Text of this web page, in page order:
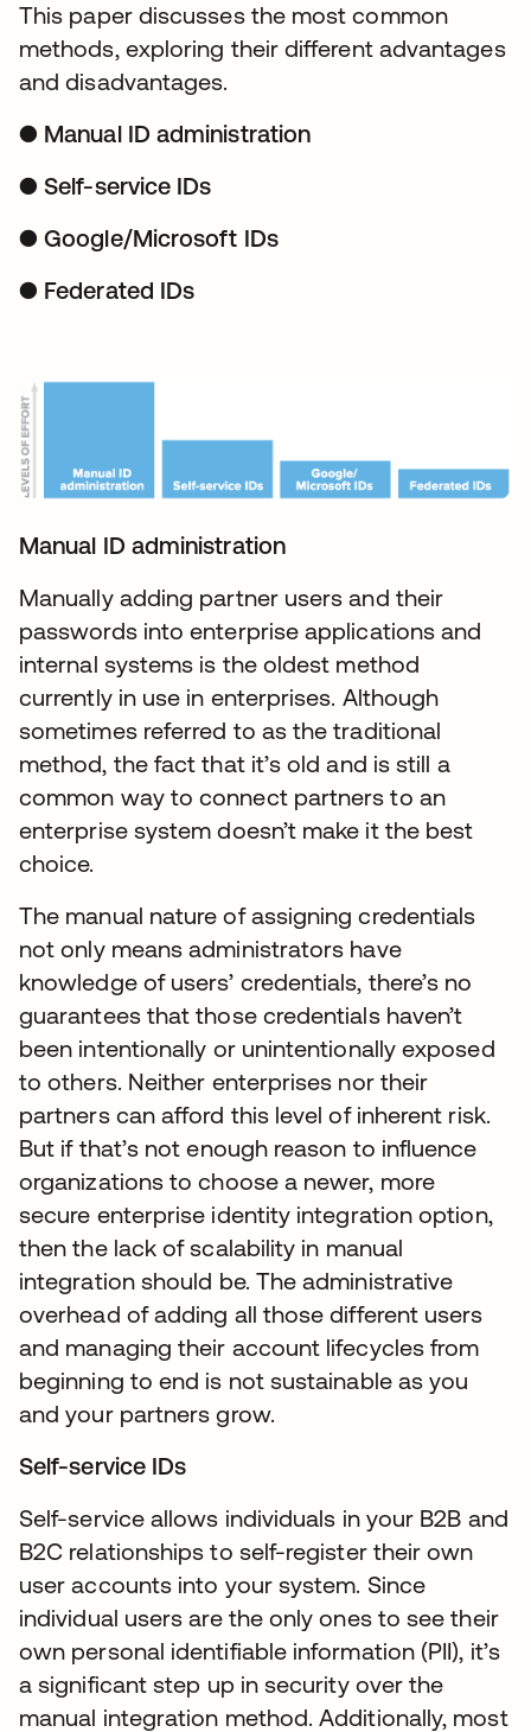
This paper discusses the most common
methods, exploring their different advantages
and disadvantages.
● Manual ID administration
● Self-service IDs
● Google/Microsoft IDs
● Federated IDs
Manual ID administration
Manually adding partner users and their
passwords into enterprise applications and
internal systems is the oldest method
currently in use in enterprises. Although
sometimes referred to as the traditional
method, the fact that it’s old and is still a
common way to connect partners to an
enterprise system doesn’t make it the best
choice.
The manual nature of assigning credentials
not only means administrators have
knowledge of users’ credentials, there’s no
guarantees that those credentials haven’t
been intentionally or unintentionally exposed
to others. Neither enterprises nor their
partners can afford this level of inherent risk.
But if that’s not enough reason to influence
organizations to choose a newer, more
secure enterprise identity integration option,
then the lack of scalability in manual
integration should be. The administrative
overhead of adding all those different users
and managing their account lifecycles from
beginning to end is not sustainable as you
and your partners grow.
Self-service IDs
Self-service allows individuals in your B2B and
B2C relationships to self-register their own
user accounts into your system. Since
individual users are the only ones to see their
own personal identifiable information (PII), it’s
a significant step up in security over the
manual integration method. Additionally, most